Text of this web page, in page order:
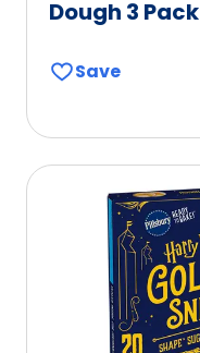
Dough 3 Pack
Save